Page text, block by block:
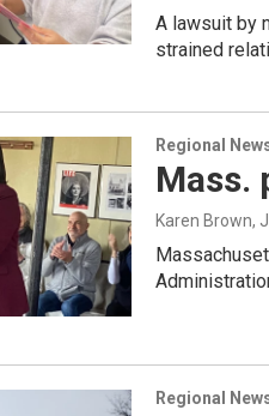
A lawsuit by
strained
Regional
Mass.
Karen Brown,
Regional